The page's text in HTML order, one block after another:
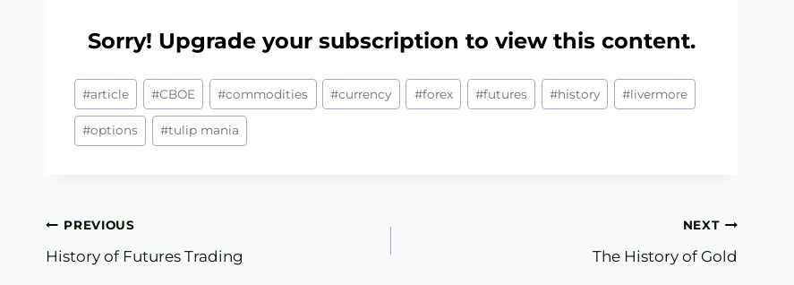
Sorry! Upgrade your subscription to view this content.
Post
Tags:
#article #CBOE #commodities #currency #forex #futures #history #livermore
#options #tulip mania
Post
navigation
PREVIOUS
History of Futures Trading
NEXT
The History of Gold